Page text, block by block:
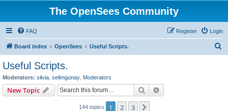
The OpenSees Community
FAQ Login
Register
Board index OpenSees Useful Scripts.
Useful Scripts.
Moderators: silvia selimgunay Moderators
New Topic Search
144 topics 1 2 3